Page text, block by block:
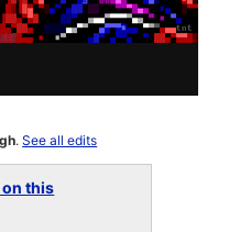
.See all edits
on this